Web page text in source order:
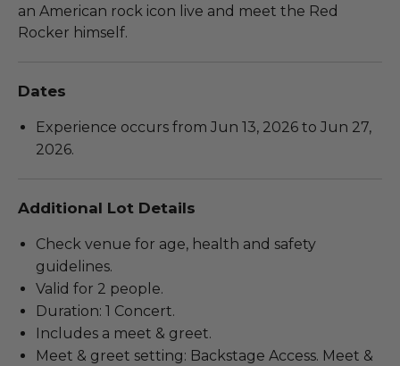
an American rock icon live and meet the Red
Rocker himself.
Dates
Experience occurs from Jun 13, 2026 to Jun 27,
2026.
Additional Lot Details
Check venue for age, health and safety
guidelines.
Valid for 2 people.
Duration: 1 Concert.
Includes a meet & greet.
Meet & greet setting: Backstage Access. Meet &